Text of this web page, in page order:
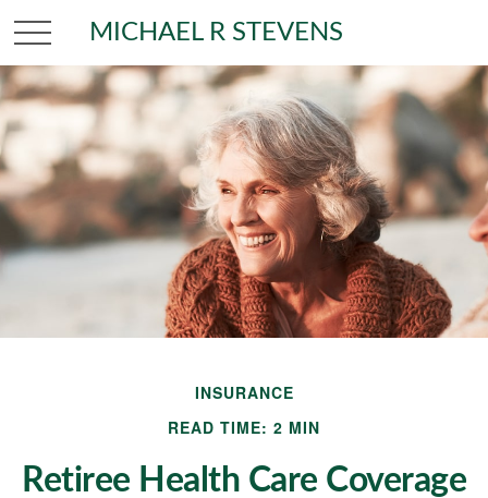
MICHAEL R STEVENS
INSURANCE
READ TIME: 2 MIN
Retiree Health Care Coverage